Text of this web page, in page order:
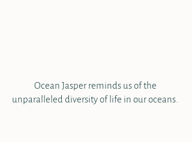
Ocean Jasper reminds us of the
unparalleled diversity of life in our oceans.